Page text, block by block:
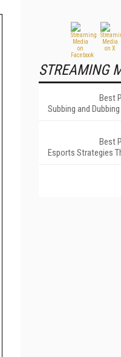
STREAMING
Best
Subbing and Dubbing
Best
Esports Strategies